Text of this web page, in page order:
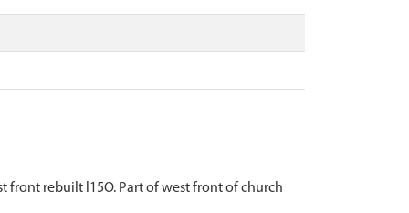
front rebuilt l15O. Part of west front of church